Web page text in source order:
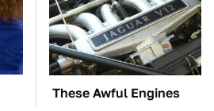
These Awful Engines